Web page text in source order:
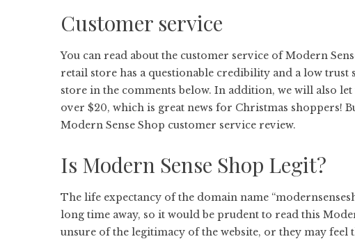
Customer service
You can read about the customer service of Modern
retail store has a questionable credibility and a low
store in the comments below. In addition, we will also
over $20, which is great news for Christmas shoppers!
Modern Sense Shop customer service review.
Is Modern Sense Shop Legit?
The life expectancy of the domain name
long time away, so it would be prudent to read this
unsure of the legitimacy of the website, or they may